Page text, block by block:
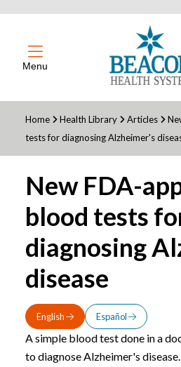
Menu
Home Health Library Articles
tests for diagnosing Alzheimer's
New FDA-
blood tests
diagnosing
disease
English Español
A simple blood test done in a
to diagnose Alzheimer's